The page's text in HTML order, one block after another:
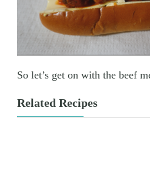
So let’s get on with the beef
Related Recipes